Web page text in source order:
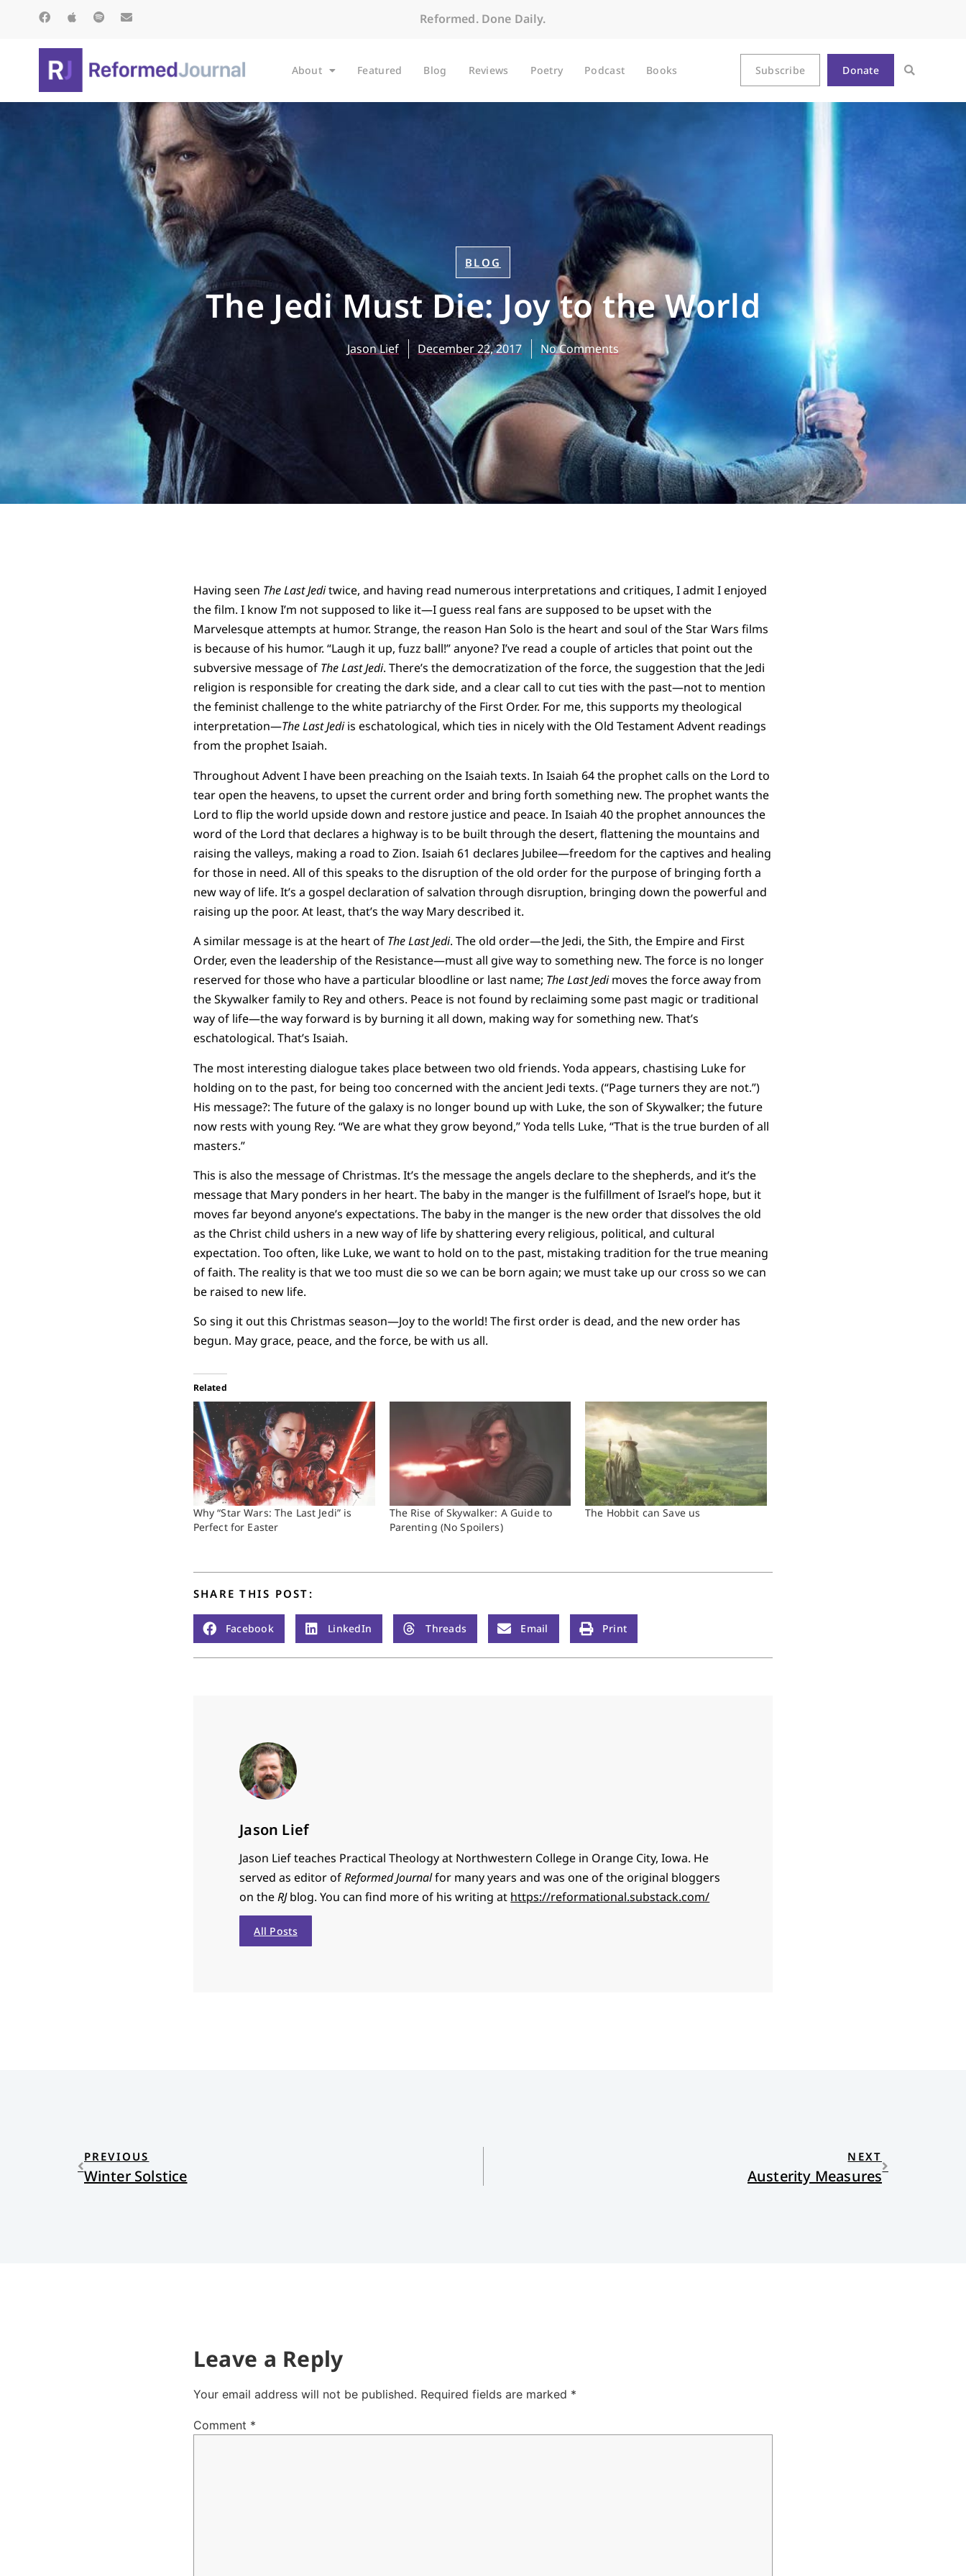
Reformed. Done Daily.
About Featured Blog Reviews Poetry Podcast Books Subscribe Donate
BLOG
The Jedi Must Die: Joy to the World
Jason Lief December 22, 2017 No Comments
Having seen The Last Jeditwice, and having read numerous interpretations and critiques, I admit I enjoyed
the film. I know I’m not supposed to like it—I guess real fans are supposed to be upset with the
Marvelesque attempts at humor. Strange, the reason Han Solo is the heart and soul of the Star Wars films
is because of his humor. “Laugh it up, fuzz ball!” anyone? I’ve read a couple of articles that point out the
subversive message of The Last Jedi. There’s the democratization of the force, the suggestion that the Jedi
religion is responsible for creating the dark side, and a clear call to cut ties with the past—not to mention
the feminist challenge to the white patriarchy of the First Order. For me, this supports my theological
interpretation—The Last Jediis eschatological, which ties in nicely with the Old Testament Advent readings
from the prophet Isaiah.
Throughout Advent I have been preaching on the Isaiah texts. In Isaiah 64 the prophet calls on the Lord to
tear open the heavens, to upset the current order and bring forth something new. The prophet wants the
Lord to flip the world upside down and restore justice and peace. In Isaiah 40 the prophet announces the
word of the Lord that declares a highway is to be built through the desert, flattening the mountains and
raising the valleys, making a road to Zion. Isaiah 61 declares Jubilee—freedom for the captives and healing
for those in need. All of this speaks to the disruption of the old order for the purpose of bringing forth a
new way of life. It’s a gospel declaration of salvation through disruption, bringing down the powerful and
raising up the poor. At least, that’s the way Mary described it.
A similar message is at the heart of The Last Jedi. The old order—the Jedi, the Sith, the Empire and First
Order, even the leadership of the Resistance—must all give way to something new. The force is no longer
reserved for those who have a particular bloodline or last name; The Last Jedimoves the force away from
the Skywalker family to Rey and others. Peace is not found by reclaiming some past magic or traditional
way of life—the way forward is by burning it all down, making way for something new. That’s
eschatological. That’s Isaiah.
The most interesting dialogue takes place between two old friends. Yoda appears, chastising Luke for
holding on to the past, for being too concerned with the ancient Jedi texts. (“Page turners they are not.”)
His message?: The future of the galaxy is no longer bound up with Luke, the son of Skywalker; the future
now rests with young Rey. “We are what they grow beyond,” Yoda tells Luke, “That is the true burden of all
masters.”
This is also the message of Christmas. It’s the message the angels declare to the shepherds, and it’s the
message that Mary ponders in her heart. The baby in the manger is the fulfillment of Israel’s hope, but it
moves far beyond anyone’s expectations. The baby in the manger is the new order that dissolves the old
as the Christ child ushers in a new way of life by shattering every religious, political, and cultural
expectation. Too often, like Luke, we want to hold on to the past, mistaking tradition for the true meaning
of faith. The reality is that we too must die so we can be born again; we must take up our cross so we can
be raised to new life.
So sing it out this Christmas season—Joy to the world! The first order is dead, and the new order has
begun. May grace, peace, and the force, be with us all.
Related
Why “Star Wars: The Last Jedi” is
Perfect for Easter
The Rise of Skywalker: A Guide to
Parenting (No Spoilers)
The Hobbit can Save us
SHARE THIS POST:
Facebook LinkedIn Threads Email Print
Jason Lief
Jason Lief teaches Practical Theology at Northwestern College in Orange City, Iowa. He
served as editor ofReformed Journalfor many years and was one of the original bloggers
on theRJblog. You can find more of his writing at https://reformational.substack.com/
All Posts
PREVIOUS
Winter Solstice
NEXT
Austerity Measures
Leave a Reply
Your email address will not be published. Required fields are marked *
Comment *